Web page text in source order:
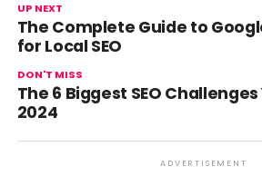
UP NEXT
The Complete Guide to
for Local SEO
DON'T MISS
The 6 Biggest SEO Challenges
2024
ADVERTISEMENT